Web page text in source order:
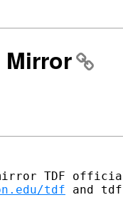
TDF
tdf and